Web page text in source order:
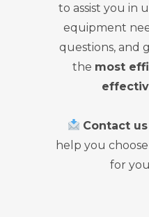
to assist you in
equipment
questions, and
the most
Contact
help you
for